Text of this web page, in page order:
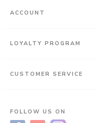
ACCOUNT
LOYALTY PROGRAM
CUSTOMER SERVICE
FOLLOW US ON